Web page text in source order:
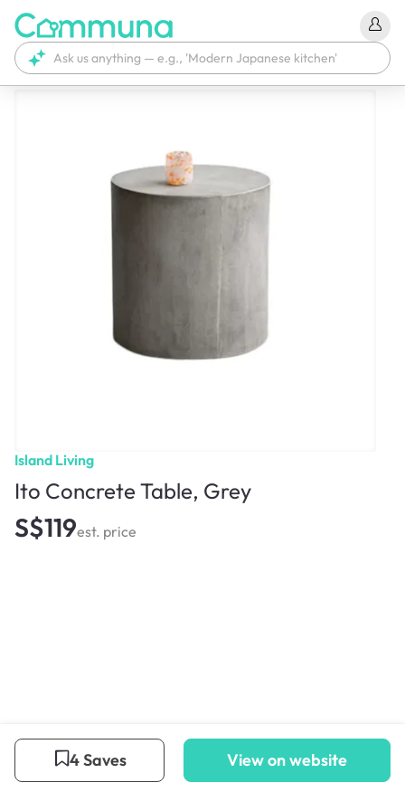
Island Living
Ito Concrete Table, Grey
S$119est. price
4 Saves View on website